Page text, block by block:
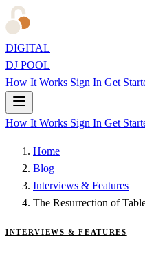
DIGITAL
DJ POOL
How It Works Sign In Get
How It Works Sign In Get
Home
Blog
Interviews & Features
The Resurrection of
INTERVIEWS & FEATURES